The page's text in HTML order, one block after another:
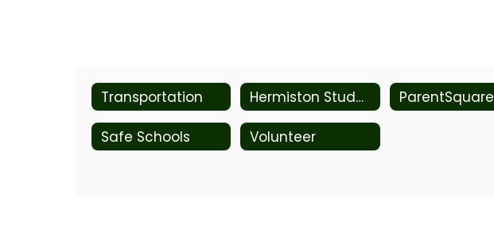
Transportation Hermiston Student Health Center ParentSquare
Safe Schools Volunteer